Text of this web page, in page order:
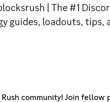
| The #1
guides, loadouts,
community! Join